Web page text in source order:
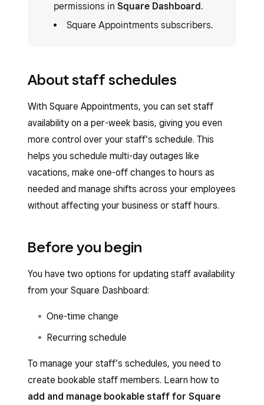
permissions in Square Dashboard.
Square Appointments subscribers.
About staff schedules
With Square Appointments, you can set staff
availability on a per-week basis, giving you even
more control over your staff’s schedule. This
helps you schedule multi-day outages like
vacations, make one-off changes to hours as
needed and manage shifts across your employees
without affecting your business or staff hours.
Before you begin
You have two options for updating staff availability
from your Square Dashboard:
One-time change
Recurring schedule
To manage your staff’s schedules, you need to
create bookable staff members. Learn how to
add and manage bookable staff for Square